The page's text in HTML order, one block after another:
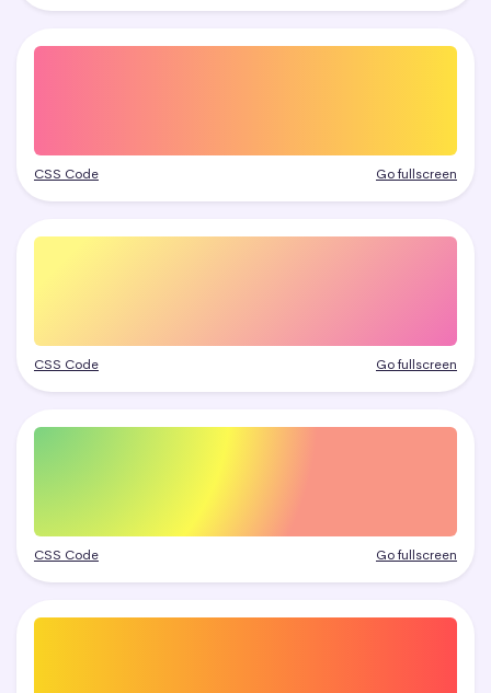
CSS Code Go fullscreen
CSS Code Go fullscreen
CSS Code Go fullscreen